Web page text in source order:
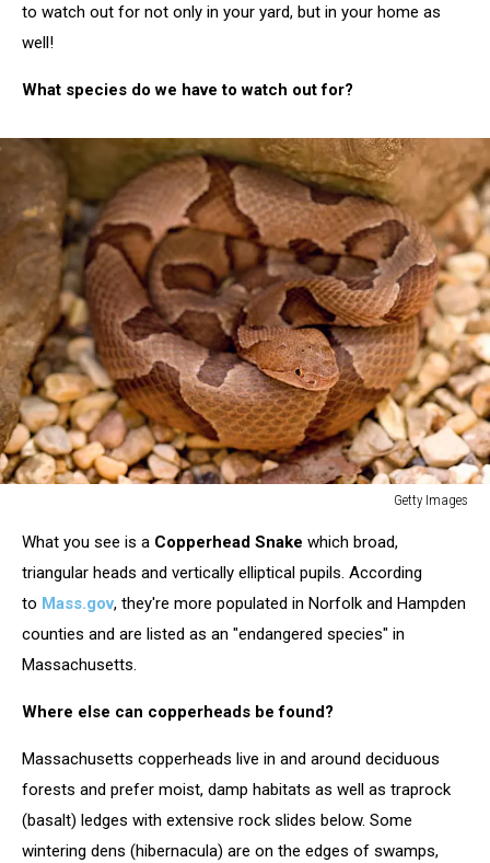
to watch out for not only in your yard, but in your home as
well!
What species do we have to watch out for?
Getty Images
Images
What you see is a Copperhead Snake which broad,
triangular heads and vertically elliptical pupils. According
to Mass.gov, they're more populated in Norfolk and Hampden
counties and are listed as an "endangered species" in
Massachusetts.
Where else can copperheads be found?
Massachusetts copperheads live in and around deciduous
forests and prefer moist, damp habitats as well as traprock
(basalt) ledges with extensive rock slides below. Some
wintering dens (hibernacula) are on the edges of swamps,